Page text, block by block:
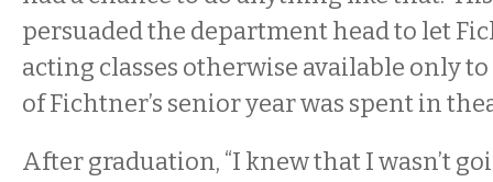
persuaded the department head to let
acting classes otherwise available only
of Fichtner’s senior year was spent in
After graduation, “I knew that I wasn’t